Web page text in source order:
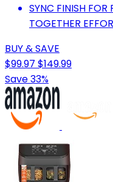
SYNC FINISH FOR
TOGETHER
BUY & SAVE
$99.97 $149.99
Save 33%